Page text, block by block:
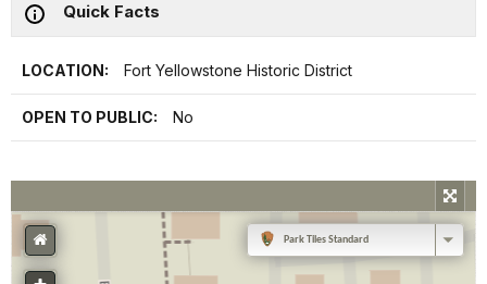
Quick Facts
LOCATION: Fort Yellowstone Historic District
OPEN TO PUBLIC: No